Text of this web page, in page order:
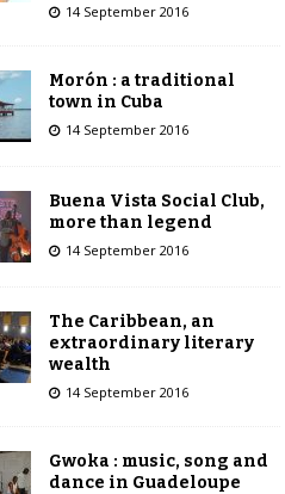
14 September 2016
Morón : a traditional
town in Cuba
14 September 2016
Buena Vista Social Club,
more than legend
14 September 2016
The Caribbean, an
extraordinary literary
wealth
14 September 2016
Gwoka : music, song and
dance in Guadeloupe